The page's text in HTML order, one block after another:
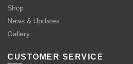
Shop
News & Updates
Gallery
CUSTOMER SERVICE